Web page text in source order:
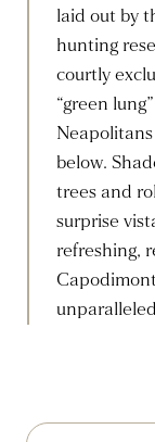
laid out by
hunting
courtly
“green
below.
trees and
surprise
refreshing,